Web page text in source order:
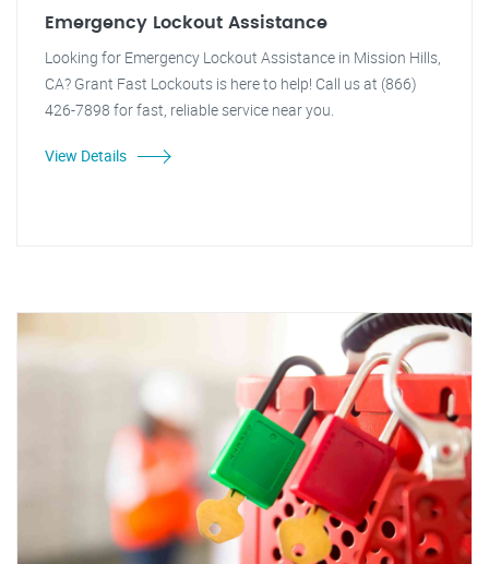
Emergency Lockout Assistance
Looking for Emergency Lockout Assistance in Mission Hills,
CA? Grant Fast Lockouts is here to help! Call us at (866)
426-7898 for fast, reliable service near you.
View Details